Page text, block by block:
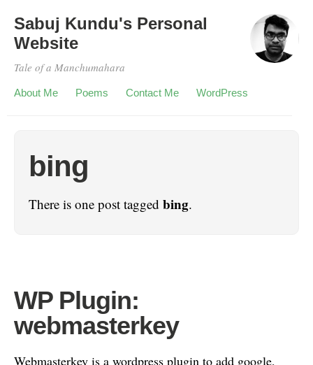
Sabuj Kundu's Personal
Website
Tale of a Manchumahara
About Me Poems Contact Me WordPress
bing
There is one post tagged bing.
WP Plugin:
webmasterkey
Webmasterkey is a wordpress plugin to add google,